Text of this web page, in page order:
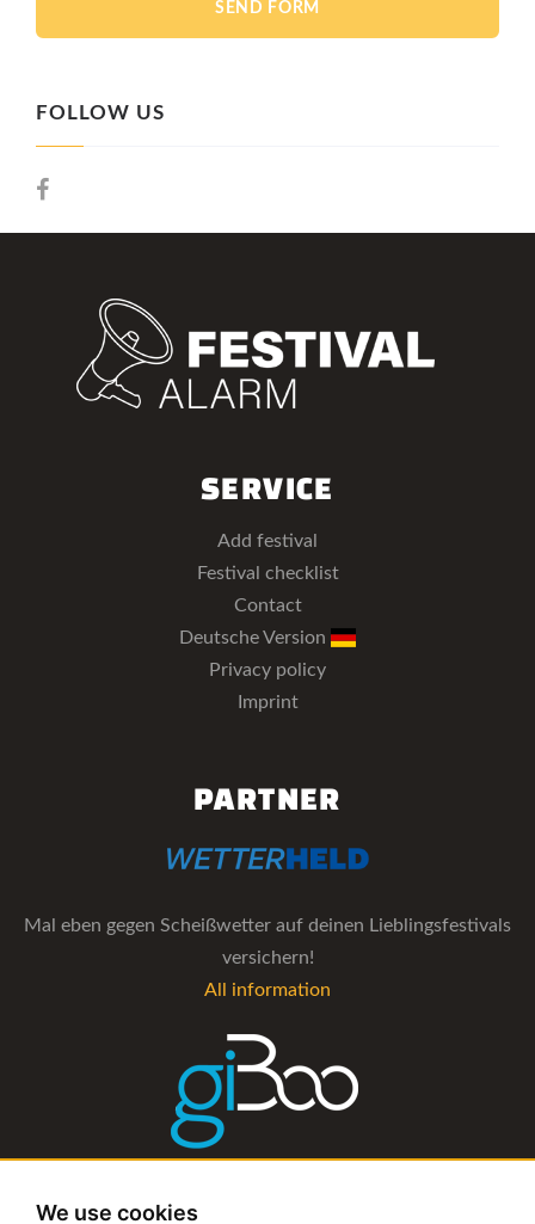
We use cookies
FOLLOW US
SERVICE
Add festival
Festival checklist
Contact
Deutsche Version
Privacy policy
Imprint
PARTNER
Mal eben gegen Scheißwetter auf deinen Lieblingsfestivals
versichern!
All information
The management software for artist and booking agencies